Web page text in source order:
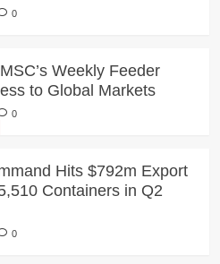
0
Weekly Feeder
to Global Markets
0
Hits $792m Export
Containers in Q2
0